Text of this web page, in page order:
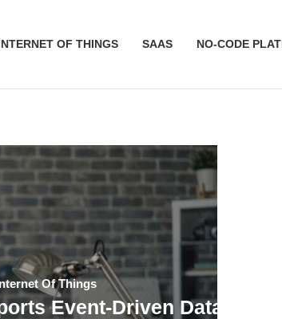
OF THINGS SAAS NO-CODE
Of Things
Event-Driven Data